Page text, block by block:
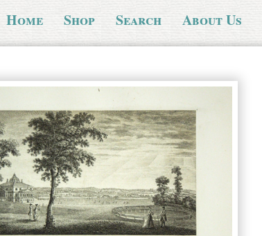
Home Shop Search About Us